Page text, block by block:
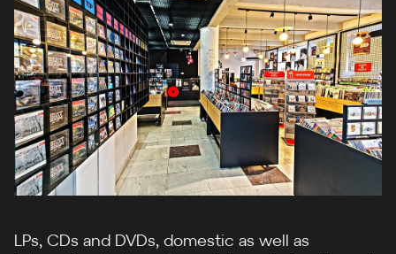
LPs, CDs and DVDs, domestic as well as